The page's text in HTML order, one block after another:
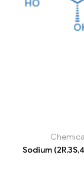
Sodium